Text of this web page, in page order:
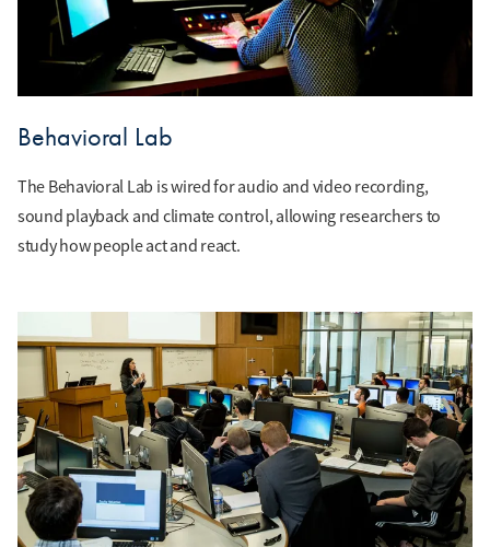
Behavioral Lab
The Behavioral Lab is wired for audio and video recording,
sound playback and climate control, allowing researchers to
study how people act and react.